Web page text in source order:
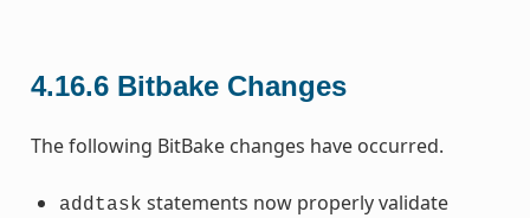
4.16.6 Bitbake Changes
The following BitBake changes have occurred.
addtask statements now properly validate